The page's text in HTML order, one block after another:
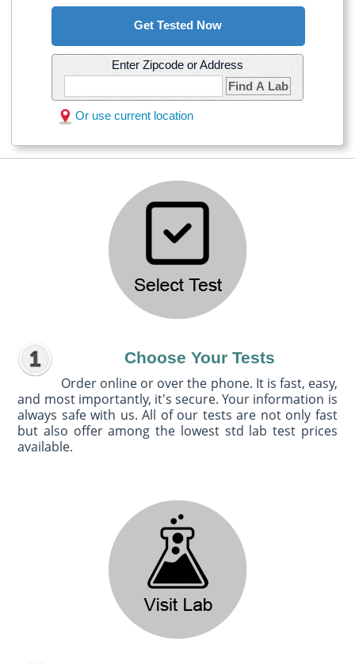
Get Tested Now
Enter Zipcode or Address
Find A Lab
Or use current location
Choose Your Tests
Order online or over the phone. It is fast, easy,
and most importantly, it's secure. Your information is
always safe with us. All of our tests are not only fast
but also offer among the lowest std lab test prices
available.